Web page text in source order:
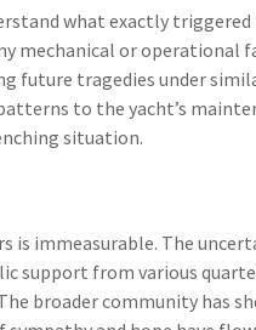
what exactly triggered
mechanical or operational
future tragedies under
to the yacht’s
situation.
is immeasurable. The
support from various
broader community has